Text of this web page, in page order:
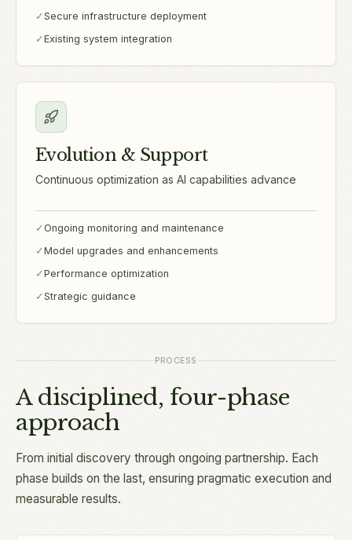
✓Secure infrastructure deployment
✓Existing system integration
Evolution & Support
Continuous optimization as AI capabilities advance
✓Ongoing monitoring and maintenance
✓Model upgrades and enhancements
✓Performance optimization
✓Strategic guidance
PROCESS
A disciplined, four-phase
approach
From initial discovery through ongoing partnership. Each
phase builds on the last, ensuring pragmatic execution and
measurable results.